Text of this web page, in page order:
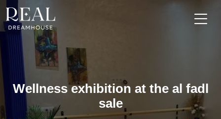
Wellness exhibition at the al fadl
sale